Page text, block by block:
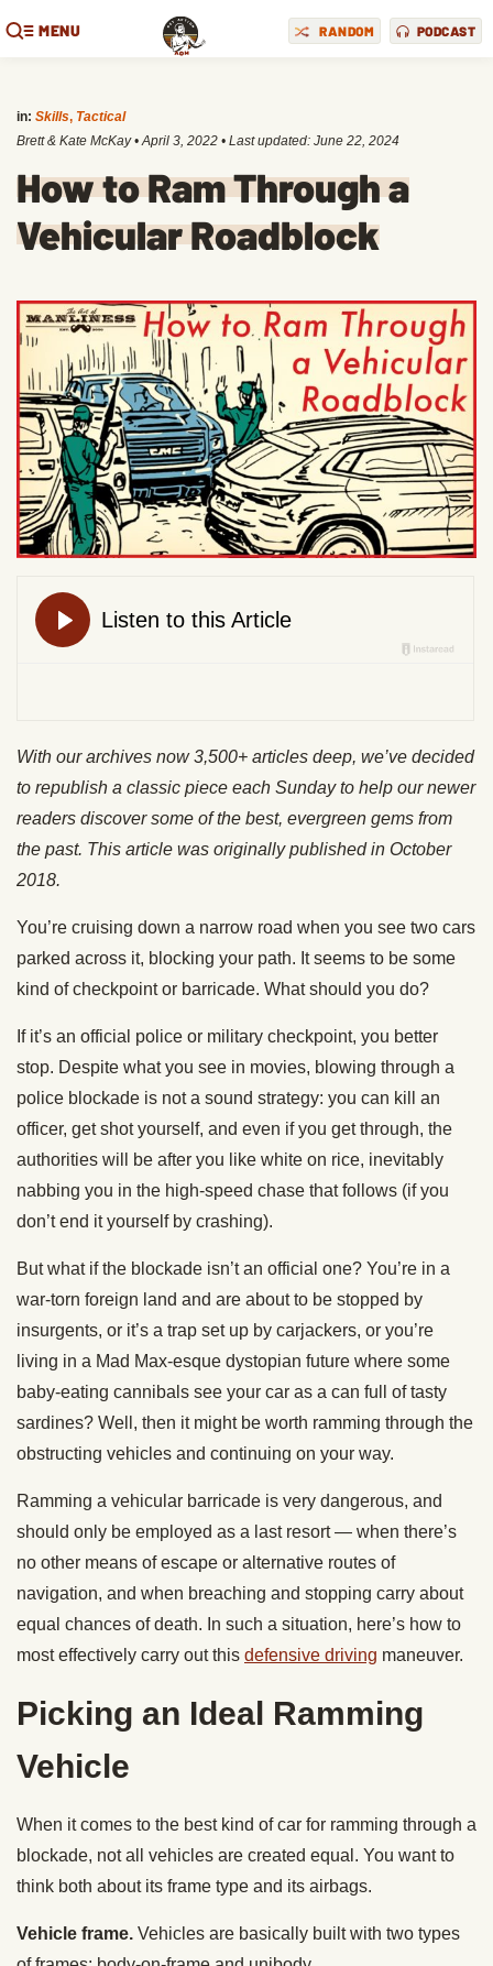
MENU RANDOM PODCAST
in: Skills, Tactical
Brett & Kate McKay •April 3, 2022 • Last updated: June 22, 2024
How to Ram Through a
Vehicular Roadblock
With our archives now 3,500+ articles deep, we’ve decided
to republish a classic piece each Sunday to help our newer
readers discover some of the best, evergreen gems from
the past. This article was originally published in October
2018.
You’re cruising down a narrow road when you see two cars
parked across it, blocking your path. It seems to be some
kind of checkpoint or barricade. What should you do?
If it’s an official police or military checkpoint, you better
stop. Despite what you see in movies, blowing through a
police blockade is not a sound strategy: you can kill an
officer, get shot yourself, and even if you get through, the
authorities will be after you like white on rice, inevitably
nabbing you in the high-speed chase that follows (if you
don’t end it yourself by crashing).
But what if the blockade isn’t an official one? You’re in a
war-torn foreign land and are about to be stopped by
insurgents, or it’s a trap set up by carjackers, or you’re
living in a Mad Max-esque dystopian future where some
baby-eating cannibals see your car as a can full of tasty
sardines? Well, then it might be worth ramming through the
obstructing vehicles and continuing on your way.
Ramming a vehicular barricade is very dangerous, and
should only be employed as a last resort — when there’s
no other means of escape or alternative routes of
navigation, and when breaching and stopping carry about
equal chances of death. In such a situation, here’s how to
most effectively carry out this defensive driving maneuver.
Picking an Ideal Ramming
Vehicle
When it comes to the best kind of car for ramming through a
blockade, not all vehicles are created equal. You want to
think both about its frame type and its airbags.
Vehicle frame. Vehicles are basically built with two types